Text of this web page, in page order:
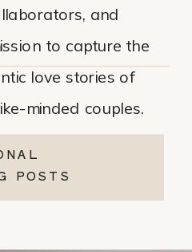
and
to capture the
love stories of
minded couples.
POSTS